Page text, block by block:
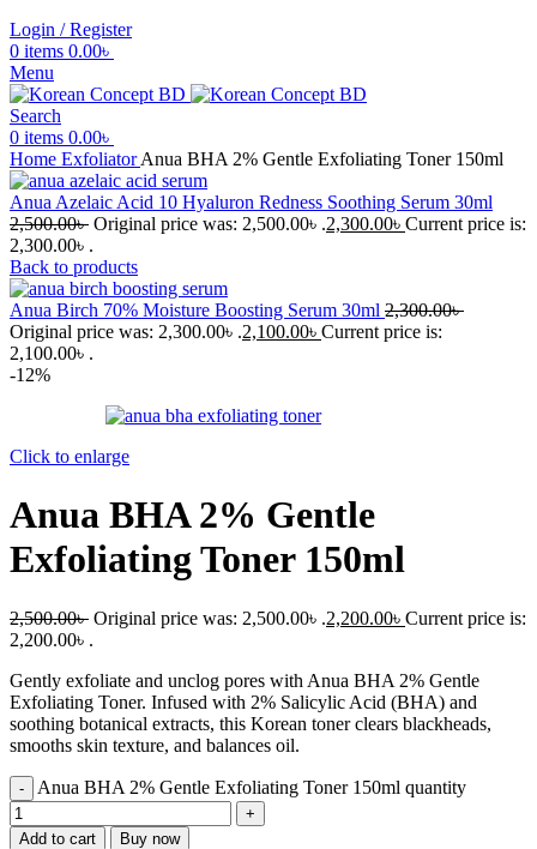
Login / Register
0 items 0.00৳
Menu
Search
0 items 0.00৳
Home ExfoliatorAnua BHA 2% Gentle Exfoliating Toner 150ml
Anua Azelaic Acid 10 Hyaluron Redness Soothing Serum 30ml
2,500.00৳ Original price was: 2,500.00৳ .2,300.00৳ Current price is:
2,300.00৳ .
Back to products
Anua Birch 70% Moisture Boosting Serum 30ml 2,300.00৳
Original price was: 2,300.00৳ .2,100.00৳ Current price is:
2,100.00৳ .
-12%
Click to enlarge
Anua BHA 2% Gentle
Exfoliating Toner 150ml
2,500.00৳ Original price was: 2,500.00৳ .2,200.00৳ Current price is:
2,200.00৳ .
Gently exfoliate and unclog pores with Anua BHA 2% Gentle
Exfoliating Toner. Infused with 2% Salicylic Acid (BHA) and
soothing botanical extracts, this Korean toner clears blackheads,
smooths skin texture, and balances oil.
Anua BHA 2% Gentle Exfoliating Toner 150ml quantity
Add to cart Buy now